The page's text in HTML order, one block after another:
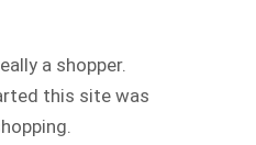
a shopper.
this site was